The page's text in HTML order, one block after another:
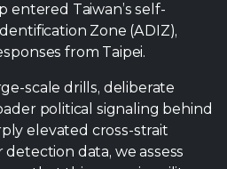
elevated cross-strait
data, we assess
that this surge in military
period. China-affiliated
Beijing’s military
aimed at disrupting,
and its allies. The